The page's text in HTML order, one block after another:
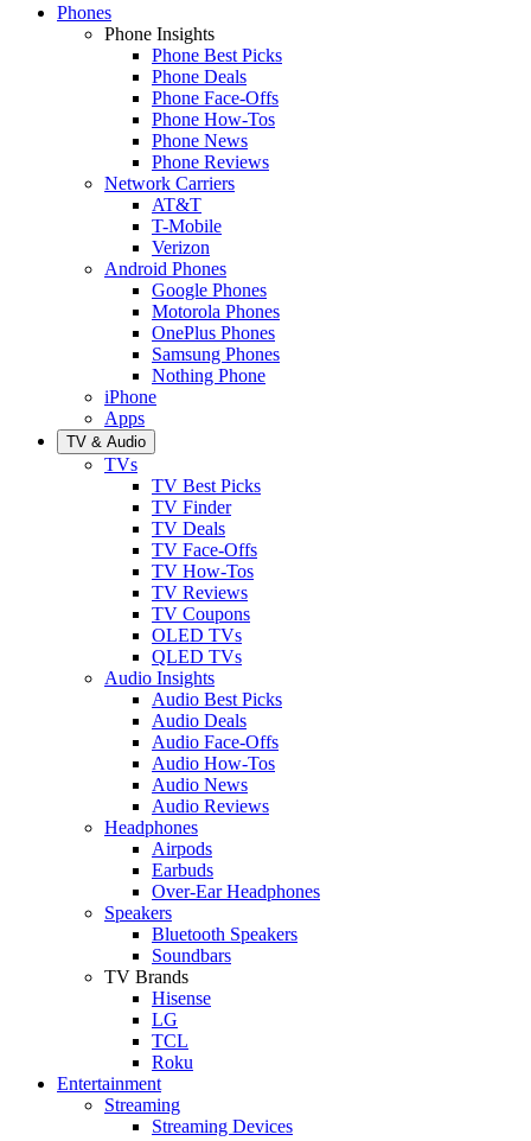
Phones
Phone Insights
Phone Best Picks
Phone Deals
Phone Face-Offs
Phone How-Tos
Phone News
Phone Reviews
Network Carriers
AT&T
T-Mobile
Verizon
Android Phones
Google Phones
Motorola Phones
OnePlus Phones
Samsung Phones
Nothing Phone
iPhone
Apps
TV & Audio
TVs
TV Best Picks
TV Finder
TV Deals
TV Face-Offs
TV How-Tos
TV Reviews
TV Coupons
OLED TVs
QLED TVs
Audio Insights
Audio Best Picks
Audio Deals
Audio Face-Offs
Audio How-Tos
Audio News
Audio Reviews
Headphones
Airpods
Earbuds
Over-Ear Headphones
Speakers
Bluetooth Speakers
Soundbars
TV Brands
Hisense
LG
TCL
Roku
Entertainment
Streaming
Streaming Devices